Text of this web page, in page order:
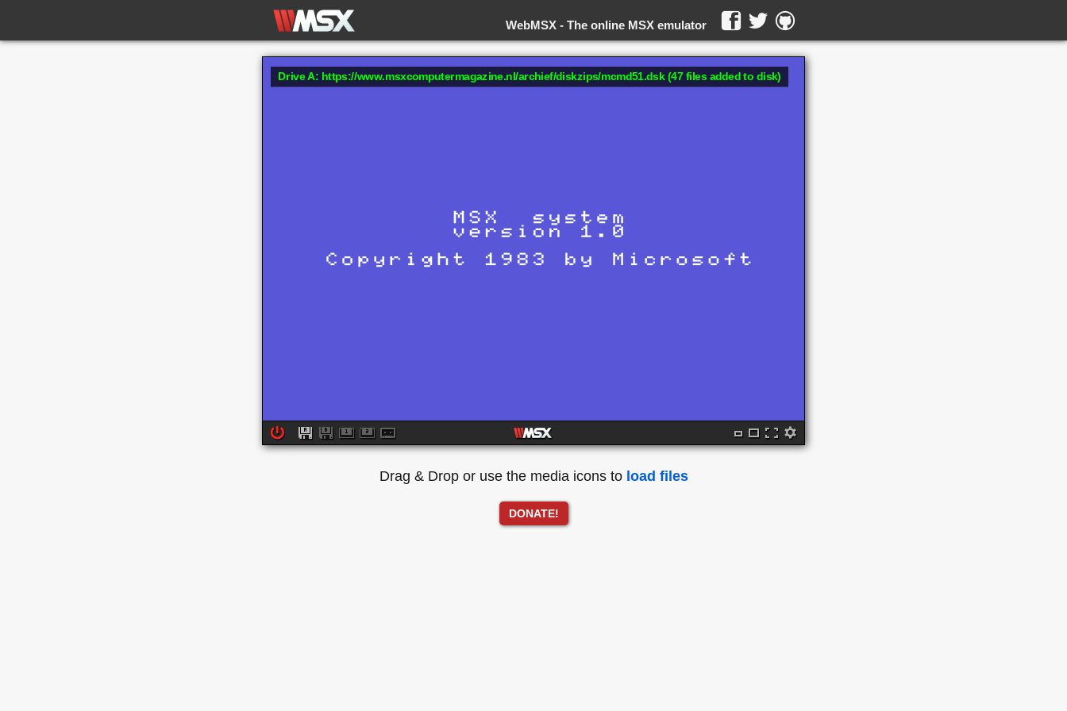
The online MSX emulator
WebMSX -
Drive A: https://www.msxcomputermagazine.nl/archief/diskzips/mcmd51.dsk (47 files added to disk)
Drag & Drop or use the media icons to load files
DONATE!